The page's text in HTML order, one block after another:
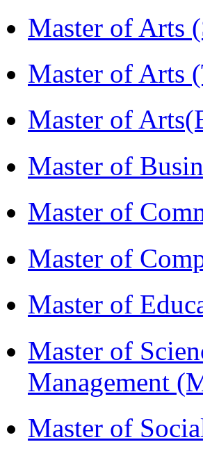
Master of Arts
Master of Arts
Master of
Master of
Master of
Master of
Master of
Master of
Management
Master of